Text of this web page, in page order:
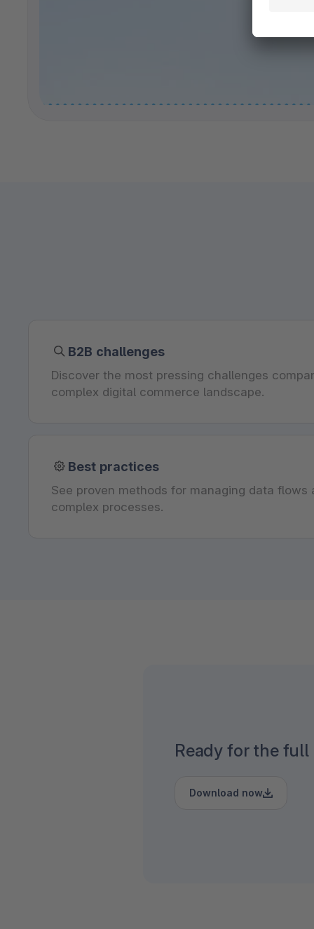
B2B challenges
Discover the most pressing challenges
complex digital commerce landscape.
Best practices
See proven methods for managing data flows
complex processes.
Ready for the full
Download now